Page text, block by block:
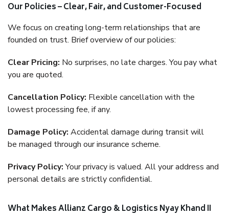
Our Policies – Clear, Fair, and Customer-Focused
We focus on creating long-term relationships that are
founded on trust. Brief overview of our policies:
Clear Pricing: No surprises, no late charges. You pay what
you are quoted.
Cancellation Policy: Flexible cancellation with the
lowest processing fee, if any.
Damage Policy: Accidental damage during transit will
be managed through our insurance scheme.
Privacy Policy:Your privacy is valued. All your address and
personal details are strictly confidential.
What Makes Allianz Cargo & Logistics Nyay Khand II